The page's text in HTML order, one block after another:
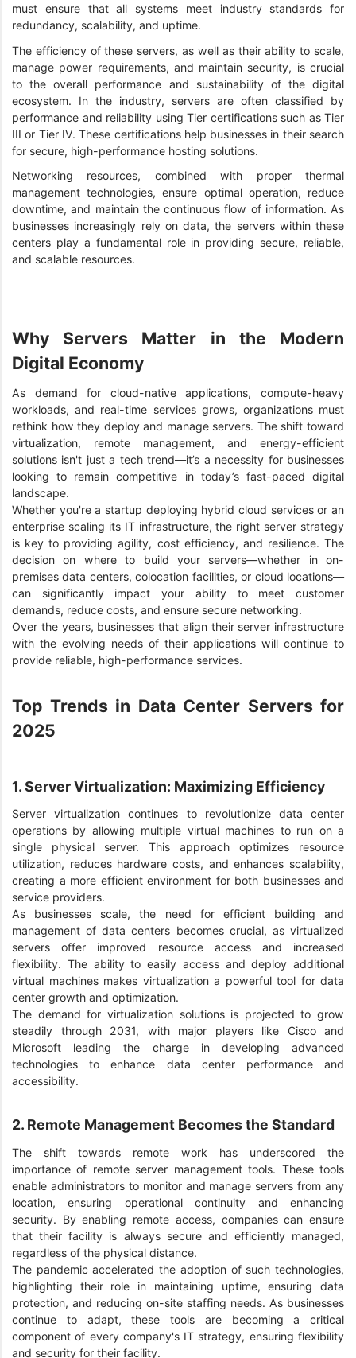
must ensure that all systems meet industry standards for
redundancy, scalability, and uptime.
The efficiency of these servers, as well as their ability to scale,
manage power requirements, and maintain security, is crucial
to the overall performance and sustainability of the digital
ecosystem. In the industry, servers are often classified by
performance and reliability using Tier certifications such as Tier
III or Tier IV. These certifications help businesses in their search
for secure, high-performance hosting solutions.
Networking resources, combined with proper thermal
management technologies, ensure optimal operation, reduce
downtime, and maintain the continuous flow of information. As
businesses increasingly rely on data, the servers within these
centers play a fundamental role in providing secure, reliable,
and scalable resources.
Why Servers Matter in the Modern
Digital Economy
As demand for cloud-native applications, compute-heavy
workloads, and real-time services grows, organizations must
rethink how they deploy and manage servers. The shift toward
virtualization, remote management, and energy-efficient
solutions isn't just a tech trend—it’s a necessity for businesses
looking to remain competitive in today’s fast-paced digital
landscape.
Whether you're a startup deploying hybrid cloud services or an
enterprise scaling its IT infrastructure, the right server strategy
is key to providing agility, cost efficiency, and resilience. The
decision on where to build your servers—whether in on-
premises data centers, colocation facilities, or cloud locations—
can significantly impact your ability to meet customer
demands, reduce costs, and ensure secure networking.
Over the years, businesses that align their server infrastructure
with the evolving needs of their applications will continue to
provide reliable, high-performance services.
Top Trends in Data Center Servers for
2025
1. Server Virtualization: Maximizing Efficiency
Server virtualization continues to revolutionize data center
operations by allowing multiple virtual machines to run on a
single physical server. This approach optimizes resource
utilization, reduces hardware costs, and enhances scalability,
creating a more efficient environment for both businesses and
service providers.
As businesses scale, the need for efficient building and
management of data centers becomes crucial, as virtualized
servers offer improved resource access and increased
flexibility. The ability to easily access and deploy additional
virtual machines makes virtualization a powerful tool for data
center growth and optimization.
The demand for virtualization solutions is projected to grow
steadily through 2031, with major players like Cisco and
Microsoft leading the charge in developing advanced
technologies to enhance data center performance and
accessibility.
2. Remote Management Becomes the Standard
The shift towards remote work has underscored the
importance of remote server management tools. These tools
enable administrators to monitor and manage servers from any
location, ensuring operational continuity and enhancing
security. By enabling remote access, companies can ensure
that their facility is always secure and efficiently managed,
regardless of the physical distance.
The pandemic accelerated the adoption of such technologies,
highlighting their role in maintaining uptime, ensuring data
protection, and reducing on-site staffing needs. As businesses
continue to adapt, these tools are becoming a critical
component of every company's IT strategy, ensuring flexibility
and security for their facility.